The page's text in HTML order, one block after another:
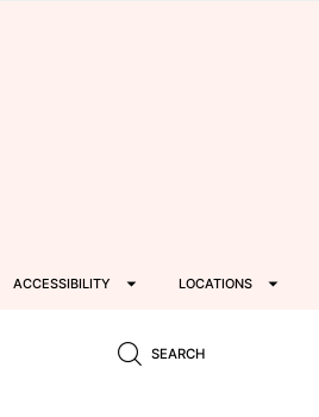
ACCESSIBILITY LOCATIONS
SEARCH